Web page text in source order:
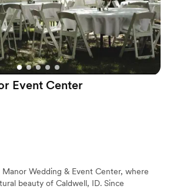
Event Center
Wedding & Event Center, where
beauty of Caldwell, ID. Since